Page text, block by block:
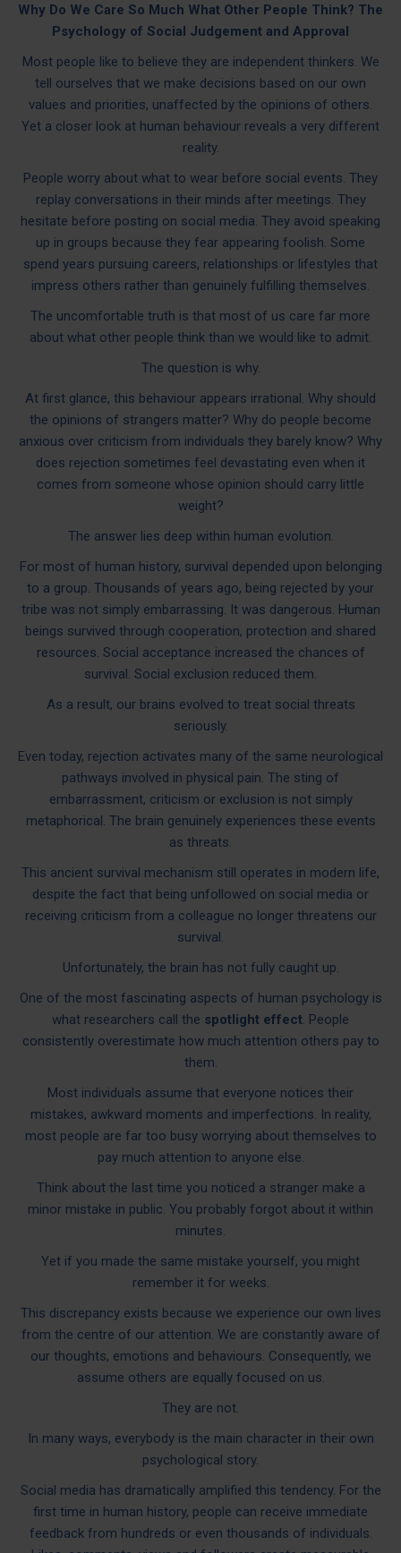
Why Do We Care So Much What Other People Think? The
Psychology of Social Judgement and Approval
Most people like to believe they are independent thinkers. We
tell ourselves that we make decisions based on our own
values and priorities, unaffected by the opinions of others.
Yet a closer look at human behaviour reveals a very different
reality.
People worry about what to wear before social events. They
replay conversations in their minds after meetings. They
hesitate before posting on social media. They avoid speaking
up in groups because they fear appearing foolish. Some
spend years pursuing careers, relationships or lifestyles that
impress others rather than genuinely fulfilling themselves.
The uncomfortable truth is that most of us care far more
about what other people think than we would like to admit.
The question is why.
At first glance, this behaviour appears irrational. Why should
the opinions of strangers matter? Why do people become
anxious over criticism from individuals they barely know? Why
does rejection sometimes feel devastating even when it
comes from someone whose opinion should carry little
weight?
The answer lies deep within human evolution.
For most of human history, survival depended upon belonging
to a group. Thousands of years ago, being rejected by your
tribe was not simply embarrassing. It was dangerous. Human
beings survived through cooperation, protection and shared
resources. Social acceptance increased the chances of
survival. Social exclusion reduced them.
As a result, our brains evolved to treat social threats
seriously.
Even today, rejection activates many of the same neurological
pathways involved in physical pain. The sting of
embarrassment, criticism or exclusion is not simply
metaphorical. The brain genuinely experiences these events
as threats.
This ancient survival mechanism still operates in modern life,
despite the fact that being unfollowed on social media or
receiving criticism from a colleague no longer threatens our
survival.
Unfortunately, the brain has not fully caught up.
One of the most fascinating aspects of human psychology is
what researchers call the spotlight effect. People
consistently overestimate how much attention others pay to
them.
Most individuals assume that everyone notices their
mistakes, awkward moments and imperfections. In reality,
most people are far too busy worrying about themselves to
pay much attention to anyone else.
Think about the last time you noticed a stranger make a
minor mistake in public. You probably forgot about it within
minutes.
Yet if you made the same mistake yourself, you might
remember it for weeks.
This discrepancy exists because we experience our own lives
from the centre of our attention. We are constantly aware of
our thoughts, emotions and behaviours. Consequently, we
assume others are equally focused on us.
They are not.
In many ways, everybody is the main character in their own
psychological story.
Social media has dramatically amplified this tendency. For the
first time in human history, people can receive immediate
feedback from hundreds or even thousands of individuals.